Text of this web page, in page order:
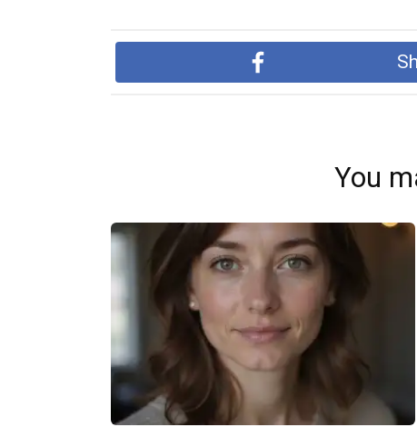
You